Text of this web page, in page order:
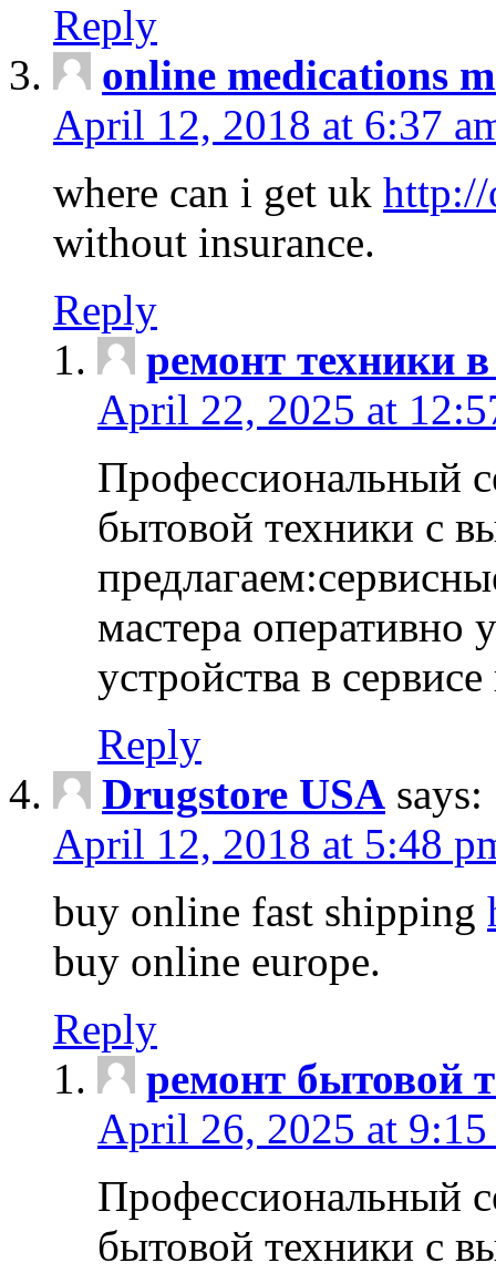
Reply
online medications
April 12, 2018 at 6:37
where can i get uk http://
without insurance.
Reply
ремонт техники
April 22, 2025 at
Профессиональный
бытовой техники с
мастера оперативно
устройства в
Reply
Drugstore USA says:
April 12, 2018 at 5:48
buy online fast shipping
buy online europe.
Reply
ремонт бытовой
April 26, 2025 at 9:15
Профессиональный
бытовой техники с